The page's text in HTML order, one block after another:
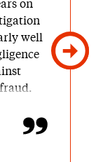
on
well